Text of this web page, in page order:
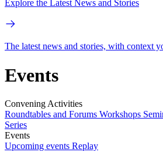
Explore the Latest News and Stories
The latest news and stories, with context
Events
Convening Activities
Roundtables and Forums Workshops
Series
Events
Upcoming events Replay